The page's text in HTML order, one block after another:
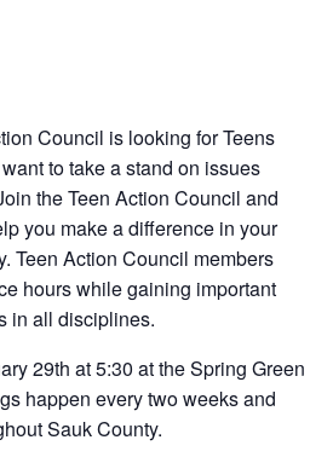
Council is looking for Teens
to take a stand on issues
the Teen Action Council and
you make a difference in your
Teen Action Council members
hours while gaining important
in all disciplines.
29th at 5:30 at the Spring Green
happen every two weeks and
Sauk County.